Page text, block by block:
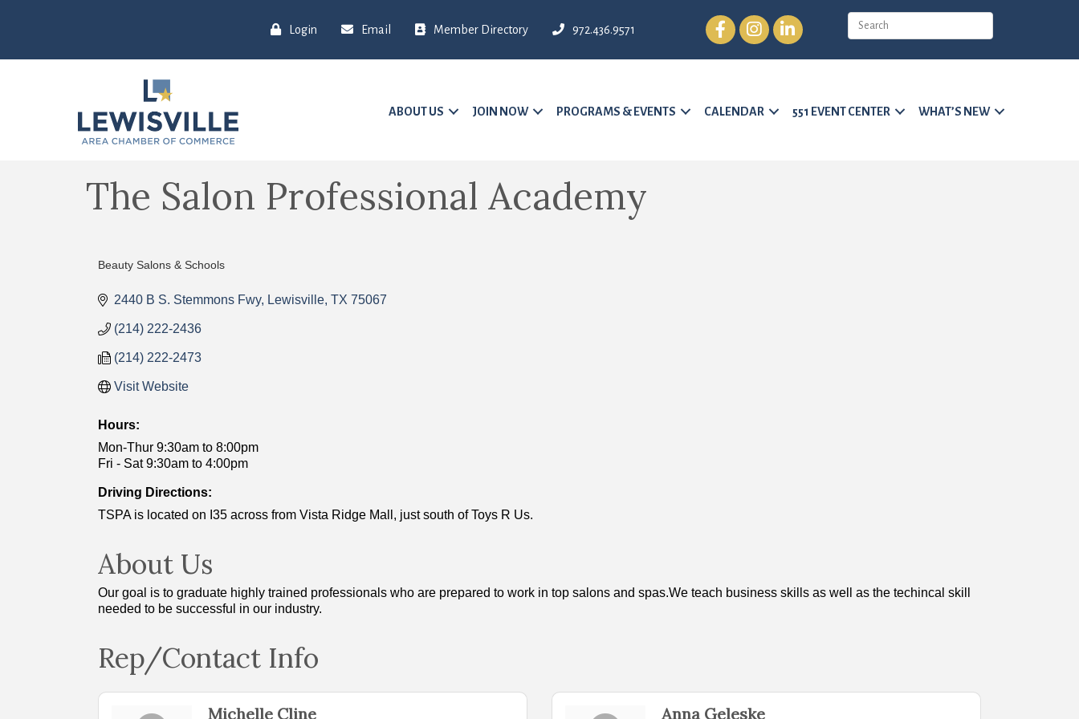
Login Email Member Directory 972.436.9571
FacebookInstagramLinkedIn
ABOUT US JOIN NOW PROGRAMS & EVENTS CALENDAR 551 EVENT CENTER WHAT’S NEW
The Salon Professional Academy
Categories
Beauty Salons & Schools
2440 B S. Stemmons Fwy Lewisville TX 75067
(214) 222-2436
(214) 222-2473
Visit Website
Hours:
Mon-Thur 9:30am to 8:00pm
Fri - Sat 9:30am to 4:00pm
Driving Directions:
TSPA is located on I35 across from Vista Ridge Mall, just south of Toys R Us.
About Us
Our goal is to graduate highly trained professionals who are prepared to work in top salons and spas.We teach business skills as well as the techincal skill
needed to be successful in our industry.
Rep/Contact Info
Michelle Cline Anna Geleske